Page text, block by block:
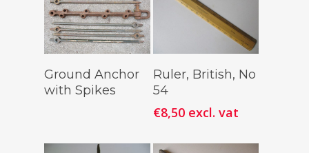
Read More
Ground Anchor
with Spikes
Add To
Ruler, British, No
54
€8,50 excl. vat